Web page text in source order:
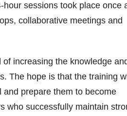
hour sessions took place once
collaborative meetings and
increasing the knowledge
The hope is that the training
prepare them to become
who successfully maintain